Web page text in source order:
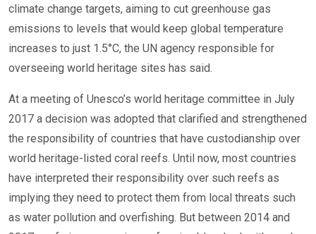
climate change targets, aiming to cut greenhouse gas
emissions to levels that would keep global temperature
increases to just 1.5°C, the UN agency responsible for
overseeing world heritage sites has said.
At a meeting of Unesco’s world heritage committee in July
2017 a decision was adopted that clarified and strengthened
the responsibility of countries that have custodianship over
world heritage-listed coral reefs. Until now, most countries
have interpreted their responsibility over such reefs as
implying they need to protect them from local threats such
as water pollution and overfishing. But between 2014 and